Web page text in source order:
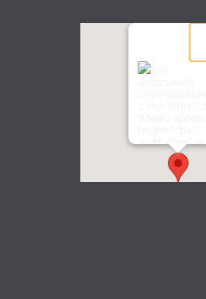
"var
width="0px" />